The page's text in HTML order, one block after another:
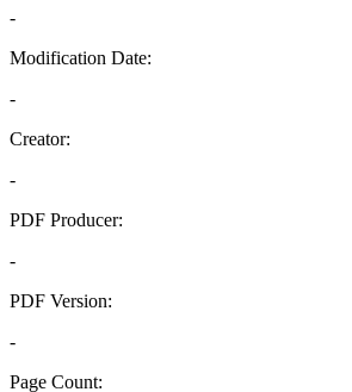
-
Modification Date:
-
Creator:
-
PDF Producer:
-
PDF Version:
-
Page Count: